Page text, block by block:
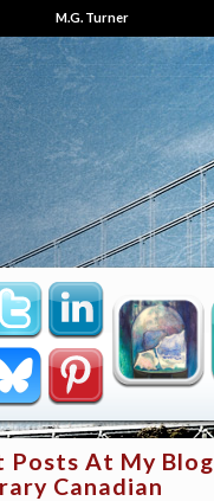
M.G. Turner
Posts At My Blog
Canadian